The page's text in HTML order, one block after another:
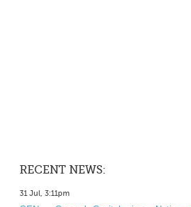
RECENT NEWS:
31 Jul, 3:11pm